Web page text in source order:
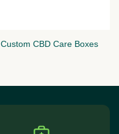
Custom CBD Care Boxes